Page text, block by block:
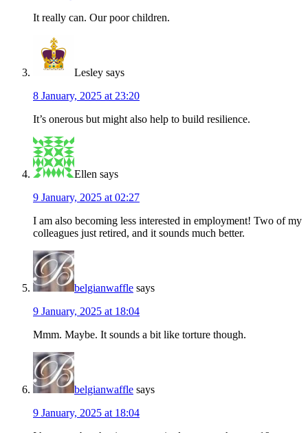
It really can. Our poor children.
Lesley says
8 January, 2025 at 23:20
It’s onerous but might also help to build resilience.
Ellen says
9 January, 2025 at 02:27
I am also becoming less interested in employment! Two of my
colleagues just retired, and it sounds much better.
belgianwaffle says
9 January, 2025 at 18:04
Mmm. Maybe. It sounds a bit like torture though.
belgianwaffle says
9 January, 2025 at 18:04